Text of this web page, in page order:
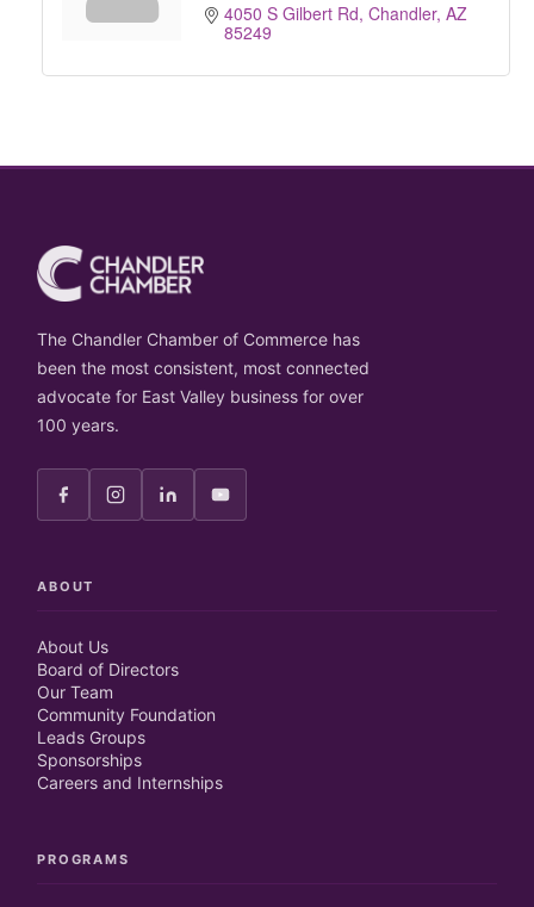
4050 S Gilbert Rd Chandler AZ
85249
The Chandler Chamber of Commerce has
been the most consistent, most connected
advocate for East Valley business for over
100 years.
ABOUT
About Us
Board of Directors
Our Team
Community Foundation
Leads Groups
Sponsorships
Careers and Internships
PROGRAMS